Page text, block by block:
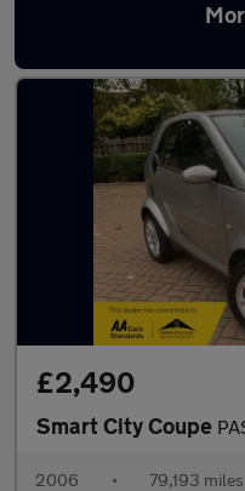
Used Smart
£2,490
Smart City Coupe PASSION
2006 • 79,193 miles